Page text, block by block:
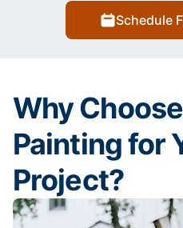
Schedule
Why
Painting for
Project?